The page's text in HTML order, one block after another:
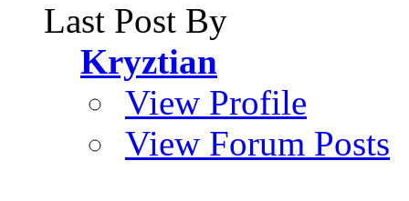
Last Post By
Kryztian
View Profile
View Forum Posts